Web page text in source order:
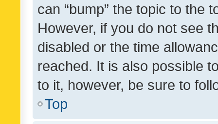
can “bump” the topic to the
However, if you do not see
disabled or the time
reached. It is also possible
to it, however, be sure to
Top